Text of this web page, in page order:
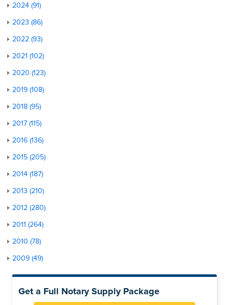
2024 (91)
2023 (86)
2022 (93)
2021 (102)
2020 (123)
2019 (108)
2018 (95)
2017 (115)
2016 (136)
2015 (205)
2014 (187)
2013 (210)
2012 (280)
2011 (264)
2010 (78)
2009 (49)
Get a Full Notary Supply Package